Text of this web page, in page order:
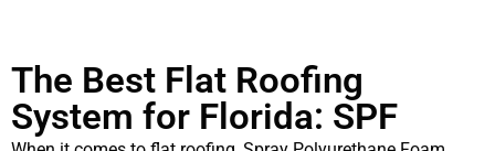
The Best Flat Roofing
System for Florida: SPF